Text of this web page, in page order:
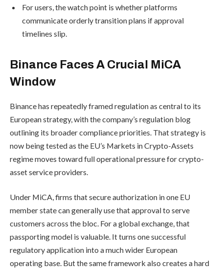
For users, the watch point is whether platforms
communicate orderly transition plans if approval
timelines slip.
Binance Faces A Crucial MiCA
Window
Binance has repeatedly framed regulation as central to its
European strategy, with the company’s regulation blog
outlining its broader compliance priorities. That strategy is
now being tested as the EU’s Markets in Crypto-Assets
regime moves toward full operational pressure for crypto-
asset service providers.
Under MiCA, firms that secure authorization in one EU
member state can generally use that approval to serve
customers across the bloc. For a global exchange, that
passporting model is valuable. It turns one successful
regulatory application into a much wider European
operating base. But the same framework also creates a hard